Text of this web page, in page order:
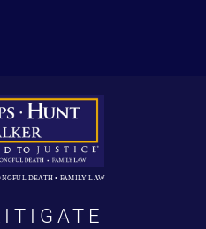
DEATH • FAMILY LAW